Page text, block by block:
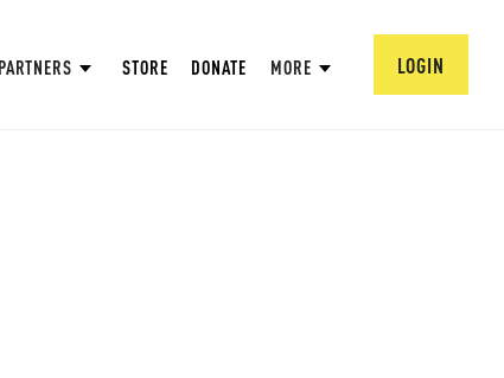
PARTNERS STORE DONATE MORE LOGIN